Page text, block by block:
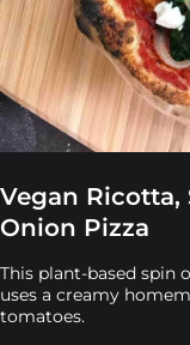
Vegan Ricotta,
Onion Pizza
This plant-based spin
uses a creamy
tomatoes.